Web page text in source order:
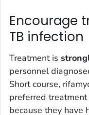
Encourage
TB infection
Treatment is
personnel
Short course,
preferred
because they have